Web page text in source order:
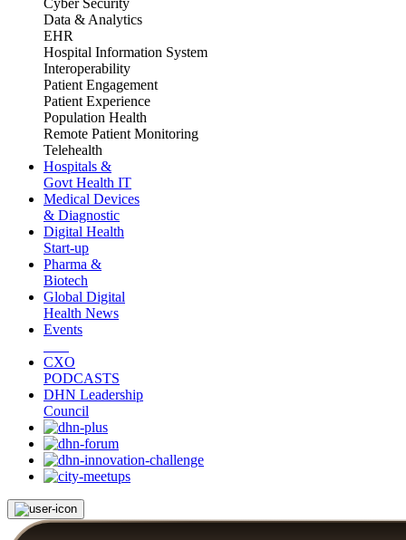
Cyber Security
Data & Analytics
EHR
Hospital Information System
Interoperability
Patient Engagement
Patient Experience
Population Health
Remote Patient Monitoring
Telehealth
Hospitals &
Govt Health IT
Medical Devices
& Diagnostic
Digital Health
Start-up
Pharma &
Biotech
Global Digital
Health News
Events
CXO
PODCASTS
DHN Leadership
Council